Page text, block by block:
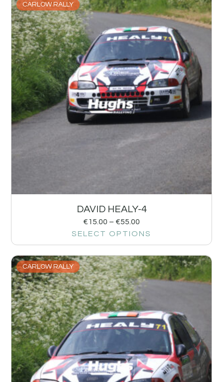
CARLOW RALLY
DAVID HEALY-4
€15.00 – €55.00
SELECT OPTIONS
CARLOW RALLY